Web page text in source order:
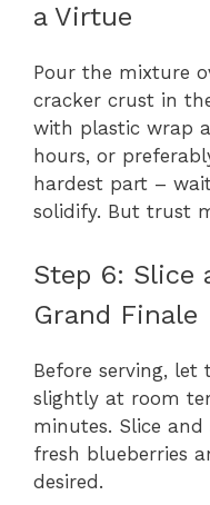
a Virtue
Pour the mixture
cracker crust in
with plastic wrap
hours, or
hardest part –
solidify. But trust
Step 6: Slice
Grand Finale
Before serving, let
slightly at room
minutes. Slice
fresh blueberries
desired.